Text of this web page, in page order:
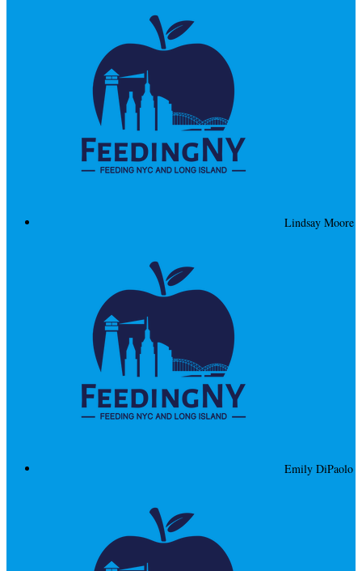
Lindsay Moore
Emily DiPaolo